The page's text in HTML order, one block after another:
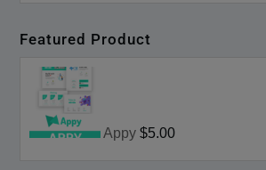
Featured Product
Appy $5.00